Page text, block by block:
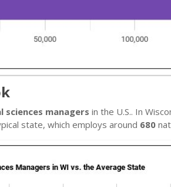
sciences managers in the U.S.. In
state, which employs around 680